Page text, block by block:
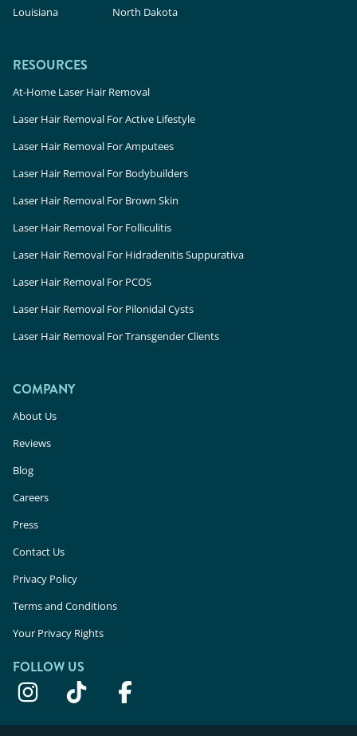
Louisiana
North Dakota
RESOURCES
At-Home Laser Hair Removal
Laser Hair Removal For Active Lifestyle
Laser Hair Removal For Amputees
Laser Hair Removal For Bodybuilders
Laser Hair Removal For Brown Skin
Laser Hair Removal For Folliculitis
Laser Hair Removal For Hidradenitis Suppurativa
Laser Hair Removal For PCOS
Laser Hair Removal For Pilonidal Cysts
Laser Hair Removal For Transgender Clients
COMPANY
About Us
Reviews
Blog
Careers
Press
Contact Us
Privacy Policy
Terms and Conditions
Your Privacy Rights
FOLLOW US